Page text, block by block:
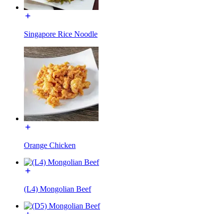
Singapore Rice Noodle
Orange Chicken
(L4) Mongolian Beef